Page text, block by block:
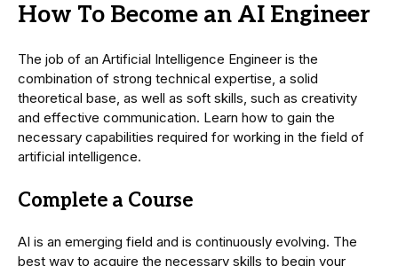
How To Become an AI Engineer
The job of an Artificial Intelligence Engineer is the
combination of strong technical expertise, a solid
theoretical base, as well as soft skills, such as creativity
and effective communication. Learn how to gain the
necessary capabilities required for working in the field of
artificial intelligence.
Complete a Course
AI is an emerging field and is continuously evolving. The
best way to acquire the necessary skills to begin your